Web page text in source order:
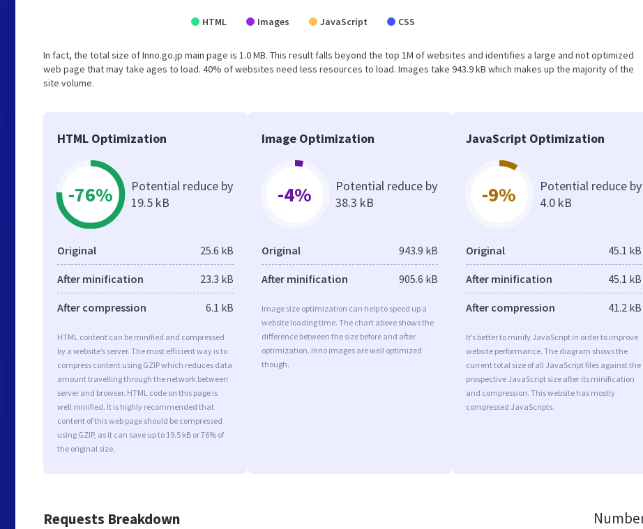
HTML Images JavaScript CSS
In fact, the total size of Inno.go.jp main page is 1.0 MB. This result falls beyond the top 1M of websites and identifies a large and not optimized
web page that may take ages to load. 40% of websites need less resources to load. Images take 943.9 kB which makes up the majority of the
site volume.
HTML Optimization
-76%
Potential reduce by
19.5 kB
Original 25.6 kB
After minification 23.3 kB
After compression 6.1 kB
HTML content can be minified and compressed
by a website’s server. The most efficient way is to
compress content using GZIP which reduces data
amount travelling through the network between
server and browser. HTML code on this page is
well minified. It is highly recommended that
content of this web page should be compressed
using GZIP, as it can save up to 19.5 kB or 76% of
the original size.
Image Optimization
-4%
Potential reduce by
38.3 kB
Original 943.9 kB
After minification 905.6 kB
Image size optimization can help to speed up a
website loading time. The chart above shows the
difference between the size before and after
optimization. Inno images are well optimized
though.
JavaScript Optimization
-9%
Potential reduce by
4.0 kB
Original 45.1 kB
After minification 45.1 kB
After compression 41.2 kB
It’s better to minify JavaScript in order to improve
website performance. The diagram shows the
current total size of all JavaScript files against the
prospective JavaScript size after its minification
and compression. This website has mostly
compressed JavaScripts.
Requests Breakdown